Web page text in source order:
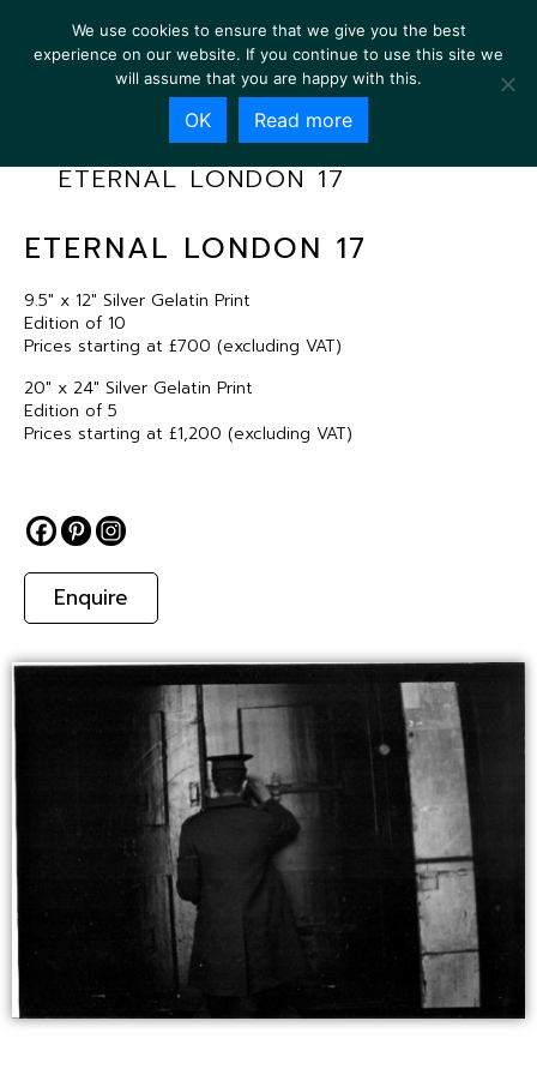
ETERNAL LONDON 17
ETERNAL LONDON 17
9.5″ x 12″ Silver Gelatin Print
Edition of 10
Prices starting at £700 (excluding VAT)
20″ x 24″ Silver Gelatin Print
Edition of 5
Prices starting at £1,200 (excluding VAT)
Enquire
We use cookies to ensure that we give you the best
experience on our website. If you continue to use this site we
will assume that you are happy with this.
OK Read more